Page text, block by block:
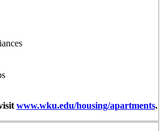
www.wku.edu/housing/apartments.